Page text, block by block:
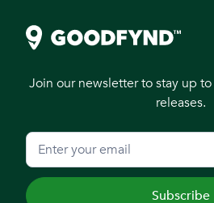
Join our newsletter to stay up
releases.